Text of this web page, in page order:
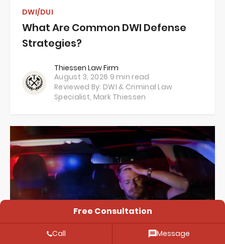
DWI/DUI
What Are Common DWI Defense
Strategies?
Thiessen Law Firm
August 3, 2026 9 min read
Reviewed By: DWI & Criminal Law
Specialist, Mark Thiessen
Free Consultation
Call Message